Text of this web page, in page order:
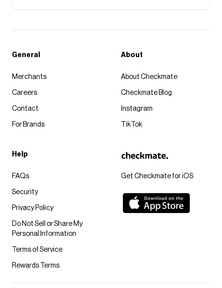
Get Checkmate for iOS
General
Merchants
Careers
Contact
For Brands
About
About Checkmate
Checkmate Blog
Instagram
TikTok
Help
FAQs
Security
Privacy Policy
Do Not Sell or Share My
Personal Information
Terms of Service
Rewards Terms